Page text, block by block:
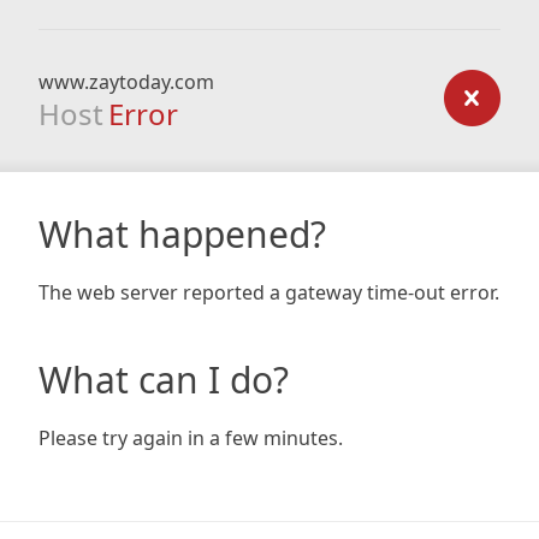
www.zaytoday.com
Host Error
What happened?
The web server reported a gateway time-out error.
What can I do?
Please try again in a few minutes.